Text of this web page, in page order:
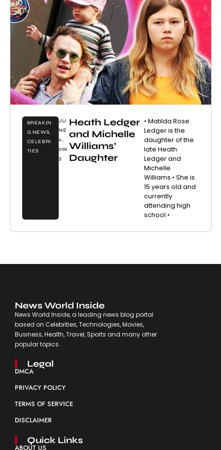
BREAKIN
G NEWS,
CELEBRI
TIES
JU
NE
2,
202
3
Heath Ledger
and Michelle
Williams’
Daughter
• Matilda Rose
Ledger is the
daughter of the
late Heath
Ledger and
Michelle
Williams.• She is
15 years old and
currently
attending high
school.•
News World Inside
News World Inside, a leading news blog portal
based on Celebrities, Technologies, Movies,
Business, Health, Travel, Sports and many other
popular topics.
Legal
DMCA
PRIVACY POLICY
TERMS OF SERVICE
DISCLAIMER
Quick Links
ABOUT US